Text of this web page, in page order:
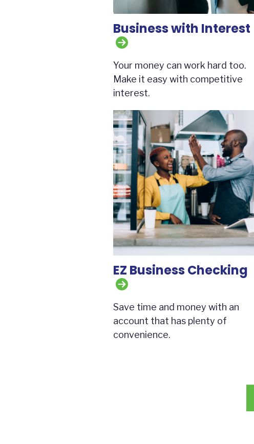
Business with Interest
Your money can work hard too.
Make it easy with competitive
interest.
EZ Business Checking
Save time and money with an
account that has plenty of
convenience.